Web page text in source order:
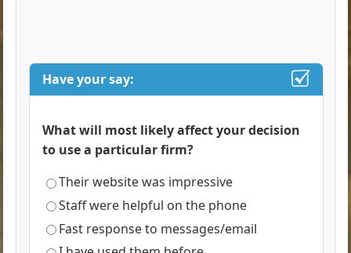
Have your say:
What will most likely affect your decision
to use a particular firm?
Their website was impressive
Staff were helpful on the phone
Fast response to messages/email